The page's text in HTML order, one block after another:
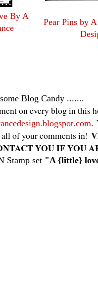
By A
Pear Pins by
Blog Candy .......
on every blog in this
.
of your comments in!
YOU IF YOU
Stamp set "A {little}